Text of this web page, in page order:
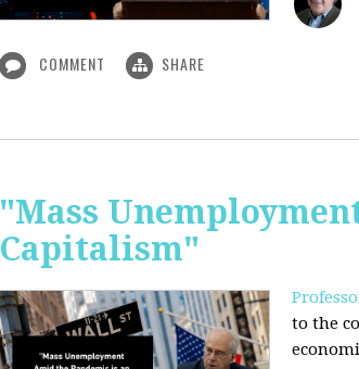
COMMENT SHARE
"Mass
Capitalism"
to the